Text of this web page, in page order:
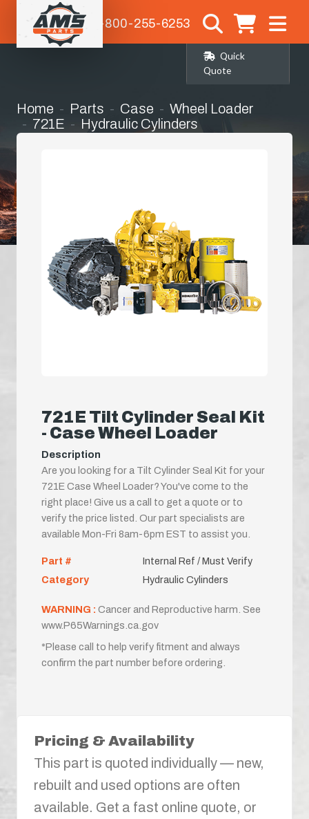
1-800-255-6253
Quick
Quote
Home Parts Case
Wheel Loader
721E
Hydraulic Cylinders
721E Tilt Cylinder Seal Kit
- Case Wheel Loader
Description
Are you looking for a Tilt Cylinder Seal Kit for your
721E Case Wheel Loader? You've come to the
right place! Give us a call to get a quote or to
verify the price listed. Our part specialists are
available Mon-Fri 8am-6pm EST to assist you.
Part #
Internal Ref / Must Verify
Category
Hydraulic Cylinders
WARNING : Cancer and Reproductive harm. See
www.P65Warnings.ca.gov
*Please call to help verify fitment and always
confirm the part number before ordering.
Pricing & Availability
This part is quoted individually — new,
rebuilt and used options are often
available. Get a fast online quote, or